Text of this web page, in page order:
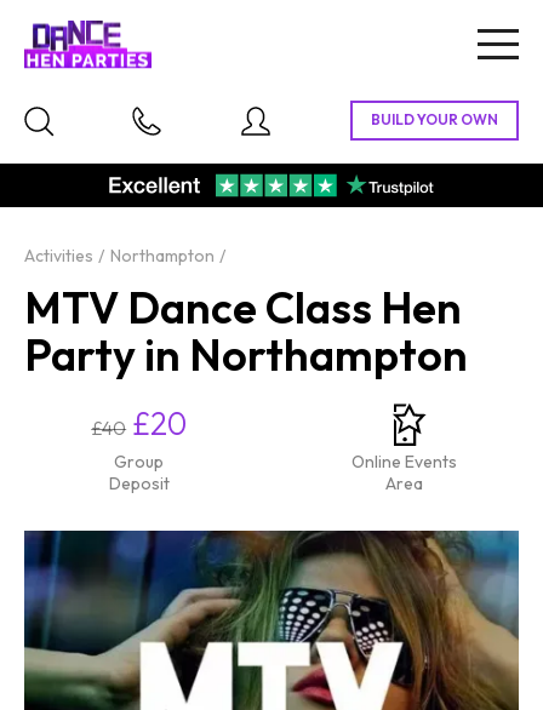
Activities Northampton
MTV Dance Class Hen
Party in Northampton
£40 £20
Group
Deposit
Online Events
Area